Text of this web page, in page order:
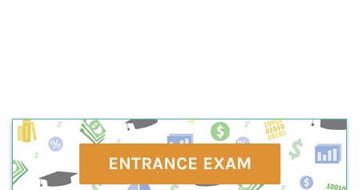
ENTRANCE EXAM